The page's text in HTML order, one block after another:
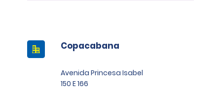
Copacabana
Avenida Princesa Isabel
150 E 166